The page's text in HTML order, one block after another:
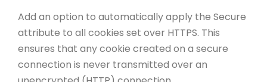
Add an option to automatically apply the Secure
attribute to all cookies set over HTTPS. This
ensures that any cookie created on a secure
connection is never transmitted over an